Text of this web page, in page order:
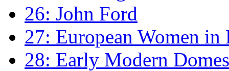
26: John Ford
27: European Women
28: Early Modern